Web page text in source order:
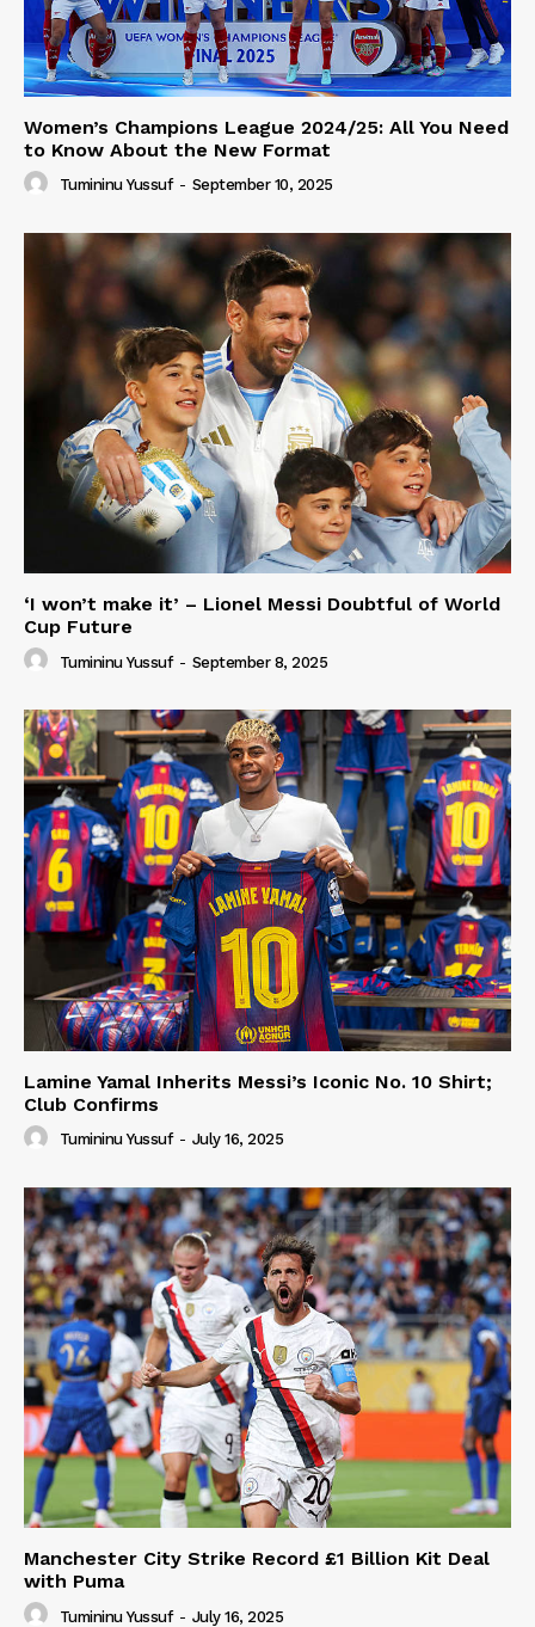
Women’s Champions League 2024/25: All You Need
to Know About the New Format
Tumininu Yussuf - September 10, 2025
‘I won’t make it’ – Lionel Messi Doubtful of World
Cup Future
Tumininu Yussuf - September 8, 2025
Lamine Yamal Inherits Messi’s Iconic No. 10 Shirt;
Club Confirms
Tumininu Yussuf - July 16, 2025
Manchester City Strike Record £1 Billion Kit Deal
with Puma
Tumininu Yussuf - July 16, 2025